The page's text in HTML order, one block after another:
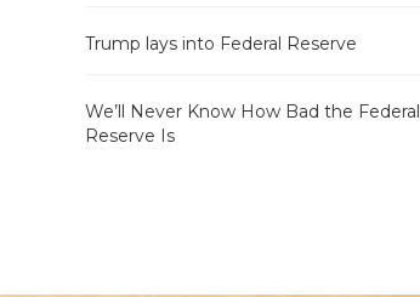
Trump lays into Federal Reserve
We’ll Never Know How Bad the Federal
Reserve Is